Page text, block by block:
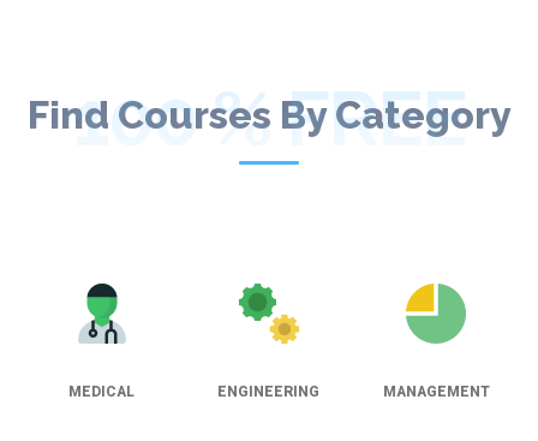
Find Courses By Category
100 % FREE
MEDICAL ENGINEERING MANAGEMENT